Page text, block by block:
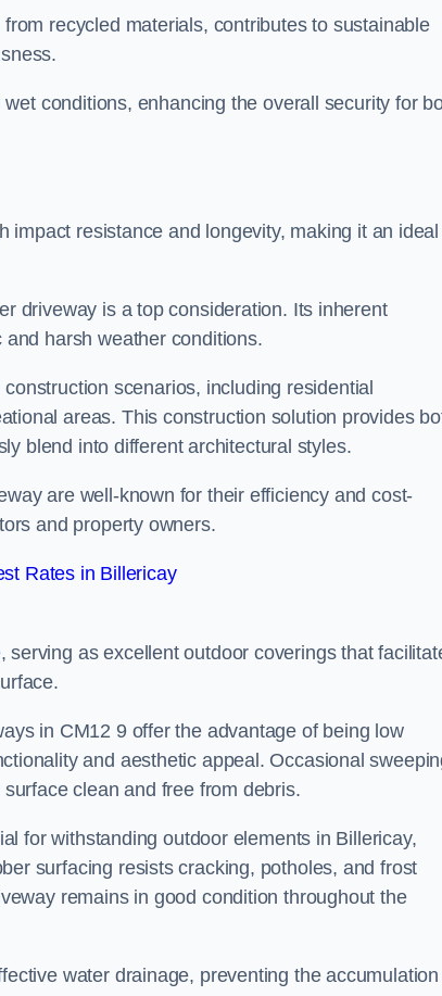
recycled materials, contributes to sustainable
conditions, enhancing the overall security for
resistance and longevity, making it an ideal
driveway is a top consideration. Its inherent
harsh weather conditions.
scenarios, including residential
areas. This construction solution provides
blend into different architectural styles.
are well-known for their efficiency and cost-
and property owners.
Rates in Billericay
as excellent outdoor coverings that
in CM12 9 offer the advantage of being low
and aesthetic appeal. Occasional
clean and free from debris.
for withstanding outdoor elements in Billericay,
surfacing resists cracking, potholes, and frost
remains in good condition throughout the
water drainage, preventing the